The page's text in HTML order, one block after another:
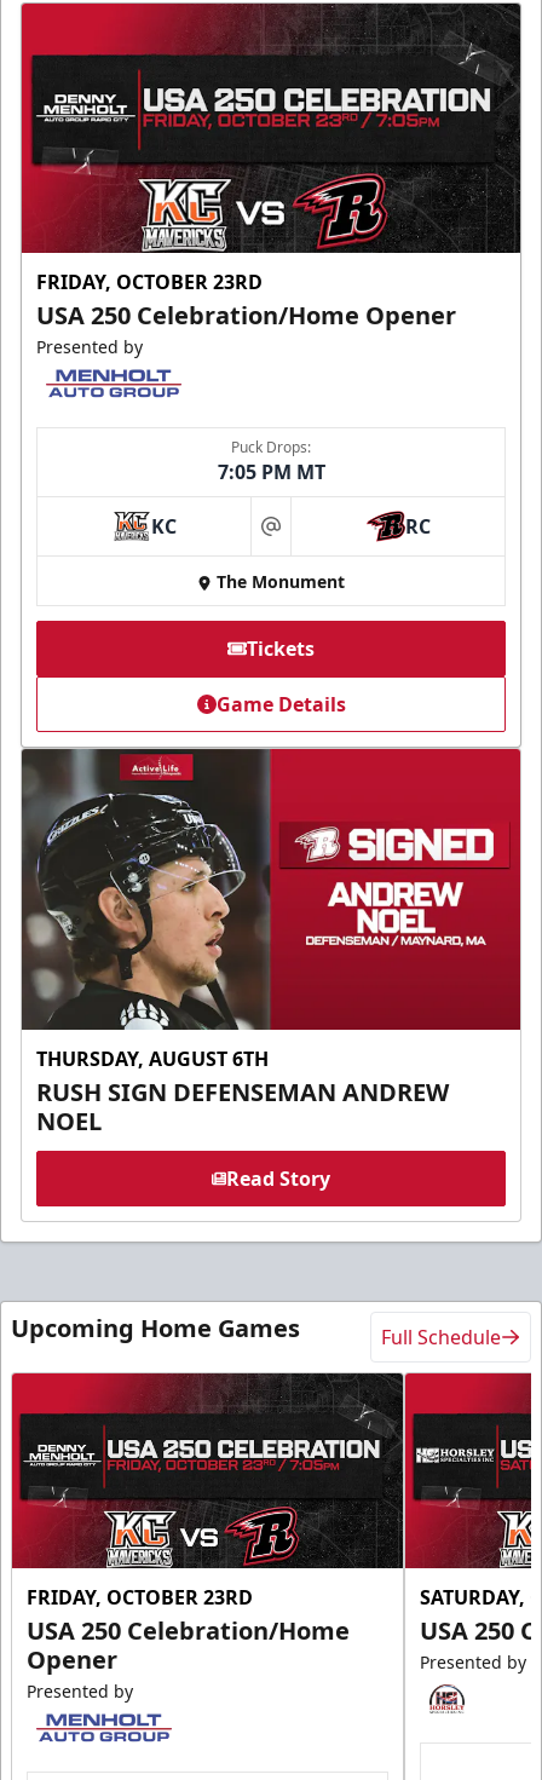
FRIDAY, OCTOBER 23RD
USA 250 Celebration/Home Opener
Presented by
Puck Drops:
7:05 PM MT
KC at RC
The Monument
Tickets
Game Details
THURSDAY, AUGUST 6TH
RUSH SIGN DEFENSEMAN ANDREW
NOEL
Read Story
Upcoming Home Games Full Schedule
FRIDAY, OCTOBER 23RD
USA 250 Celebration/Home
Opener
Presented by
SATURDAY,
USA 250
Presented by